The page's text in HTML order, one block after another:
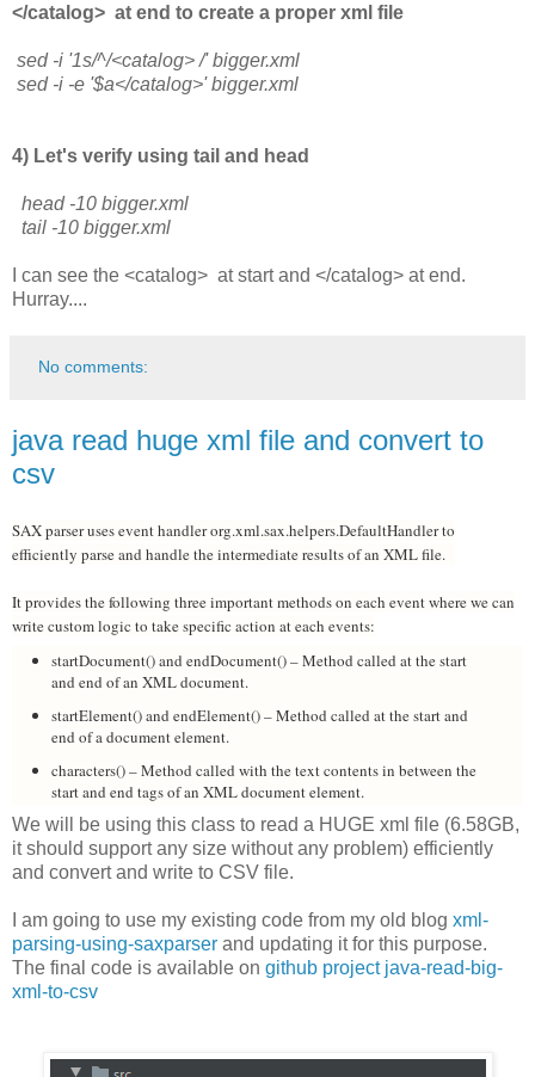
</catalog> at end to create a proper xml file
sed -i '1s/^/<catalog> /' bigger.xml
sed -i -e '$a</catalog>' bigger.xml
4) Let's verify using tail and head
head -10 bigger.xml
tail -10 bigger.xml
I can see the <catalog> at start and </catalog> at end.
Hurray....
No comments:
java read huge xml file and convert to
csv
SAX parser uses event handler org.xml.sax.helpers.DefaultHandler to
efficiently parse and handle the intermediate results of an XML file.
It provides the following three important methods on each event where we can
write custom logic to take specific action at each events:
startDocument() and endDocument() – Method called at the start
and end of an XML document.
startElement() and endElement() – Method called at the start and
end of a document element.
characters() – Method called with the text contents in between the
start and end tags of an XML document element.
We will be using this class to read a HUGE xml file (6.58GB,
it should support any size without any problem) efficiently
and convert and write to CSV file.
I am going to use my existing code from my old blog xml-
parsing-using-saxparser and updating it for this purpose.
The final code is available on github project java-read-big-
xml-to-csv